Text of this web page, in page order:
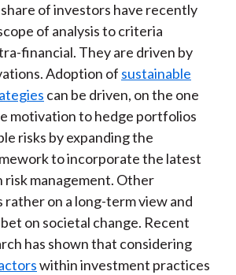
a
c
e
b
o
o
k
e
i
b
o
w
i
t
t
e
r
(
X
)
i
n
k
e
d
I
n
m
a
i
l
of investors have recently
of analysis to criteria
financial. They are driven by
Adoption of sustainable
can be driven, on the one
motivation to hedge portfolios
risks by expanding the
to incorporate the latest
risk management. Other
on a long-term view and
on societal change. Recent
has shown that considering
within investment practices